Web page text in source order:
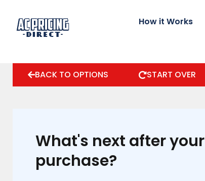
content
How it Works
BACK TO OPTIONS START OVER
What's next after your
purchase?